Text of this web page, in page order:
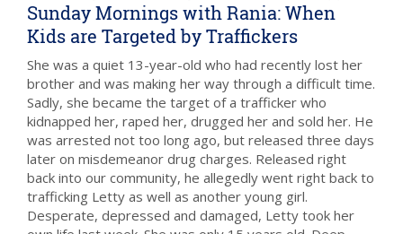
Sunday Mornings with Rania: When
Kids are Targeted by Traffickers
She was a quiet 13-year-old who had recently lost her
brother and was making her way through a difficult time.
Sadly, she became the target of a trafficker who
kidnapped her, raped her, drugged her and sold her. He
was arrested not too long ago, but released three days
later on misdemeanor drug charges. Released right
back into our community, he allegedly went right back to
trafficking Letty as well as another young girl.
Desperate, depressed and damaged, Letty took her